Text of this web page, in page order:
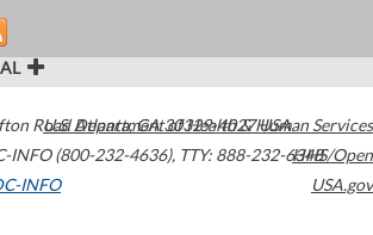
Road Atlanta,GA30329-4027USA
INFO (800-232-4636), TTY: 888-232-6348
INFO
U.S. Department of Health & Human Services
HHS/Open
USA.gov